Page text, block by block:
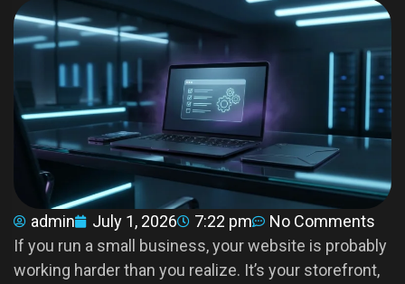
admin July 1, 2026 7:22 pm
No Comments
If you run a small business, your website is probably
working harder than you realize. It’s your storefront,